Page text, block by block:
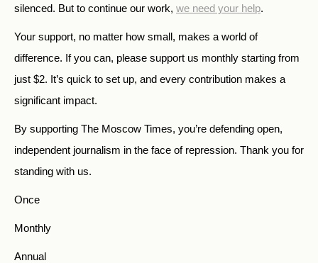
silenced. But to continue our work, we need your help.
Your support, no matter how small, makes a world of
difference. If you can, please support us monthly starting from
just $2. It’s quick to set up, and every contribution makes a
significant impact.
By supporting The Moscow Times, you’re defending open,
independent journalism in the face of repression. Thank you for
standing with us.
Once
Monthly
Annual